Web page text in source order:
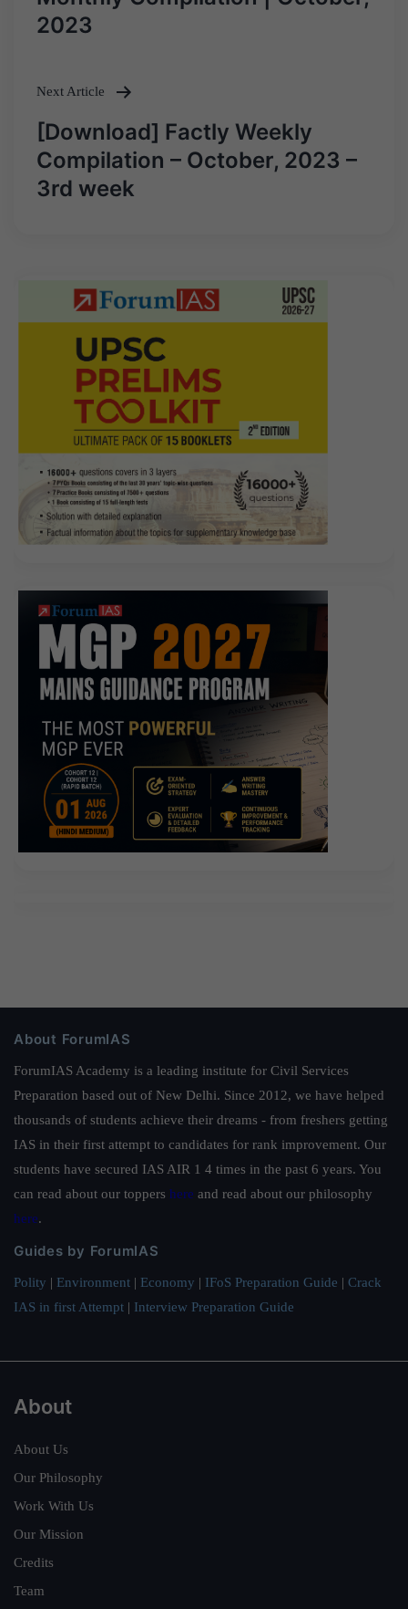
2023
Next Article
[Download] Factly Weekly
Compilation – October, 2023 –
3rd week
About ForumIAS
ForumIAS Academy is a leading institute for Civil Services
Preparation based out of New Delhi. Since 2012, we have helped
thousands of students achieve their dreams - from freshers getting
IAS in their first attempt to candidates for rank improvement. Our
students have secured IAS AIR 1 4 times in the past 6 years. You
can read about our toppers here and read about our philosophy
here.
Guides by ForumIAS
Polity | Environment | Economy | IFoS Preparation Guide | Crack
IAS in first Attempt | Interview Preparation Guide
About
About Us
Our Philosophy
Work With Us
Our Mission
Credits
Team